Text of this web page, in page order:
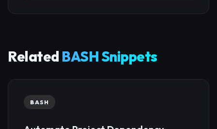
Related BASH Snippets
BASH